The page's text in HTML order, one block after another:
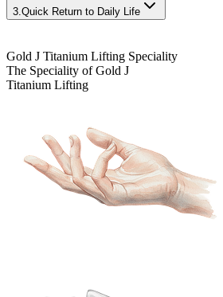
3.Quick Return to Daily Life
Gold J Titanium Lifting Speciality
The Speciality of Gold J
Titanium Lifting